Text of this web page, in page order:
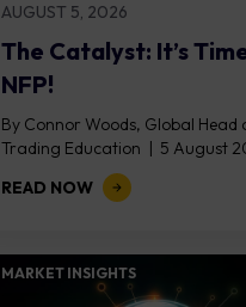
AUGUST 5, 2026
The Catalyst: It’s
NFP!
By Connor Woods, Global Head
Trading Education | 5 August
Key Points Non Farm Payrolls is
released on Friday 7 August at
READ NOW
MARKET INSIGHTS​